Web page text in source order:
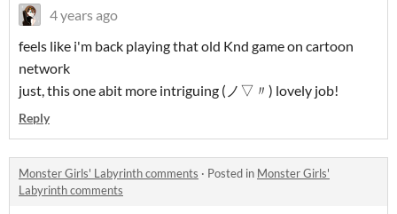
4 years ago
feels like i'm back playing that old Knd game on cartoon
network
just, this one abit more intriguing (ノ▽〃) lovely job!
Reply
Monster Girls' Labyrinth comments · Posted in Monster Girls'
Labyrinth comments